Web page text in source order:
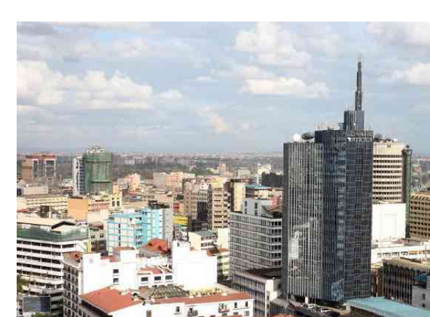
Email:
Quizzes
E-Paper
Branding Voice
The Nairobian
Scandals
Gossip
Sports
Blogs
Entertainment
Politics
The Nairobian